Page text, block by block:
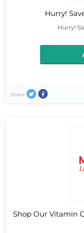
Hurry!
Hurry!
Share
Shop Our Vitamin